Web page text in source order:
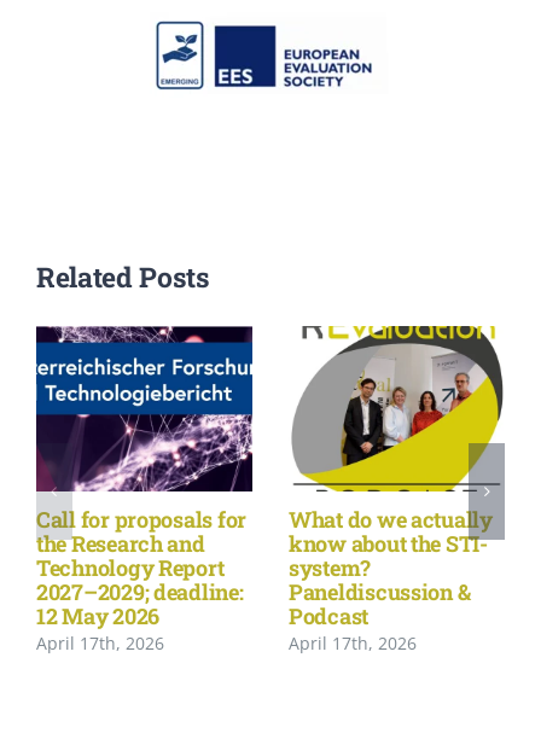
Related Posts
Call for proposals for
the Research and
Technology Report
2027–2029; deadline:
12 May 2026
April 17th, 2026
What do we actually
know about the STI-
system?
Paneldiscussion &
Podcast
April 17th, 2026